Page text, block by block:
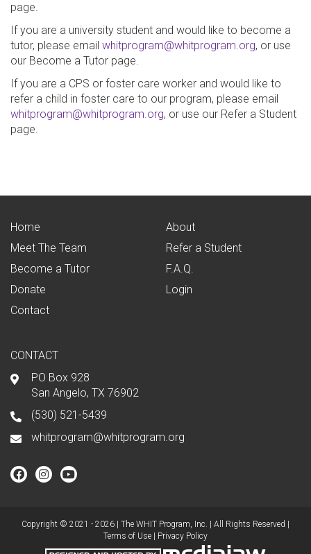
page.
If you are a university student and would like to become a
tutor, please email whitprogram@whitprogram.org, or use
our Become a Tutor page.
If you are a CPS or foster care worker and would like to
refer a child in foster care to our program, please email
whitprogram@whitprogram.org, or use our Refer a Student
page.
Home
About
Meet The Team
Refer a Student
Become a Tutor
F.A.Q.
Donate
Login
Contact
CONTACT
PO Box 928
San Angelo, TX 76902
(530) 521-5439
whitprogram@whitprogram.org
Copyright © 2021 - 2026 | The WHIT Program, Inc. | All Rights Reserved |
Terms of Use
Privacy Policy